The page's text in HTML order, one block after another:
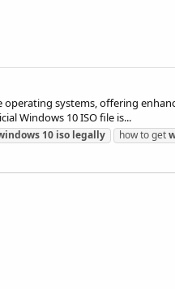
systems, offering
Windows 10 ISO file is...
10 iso legally how to get